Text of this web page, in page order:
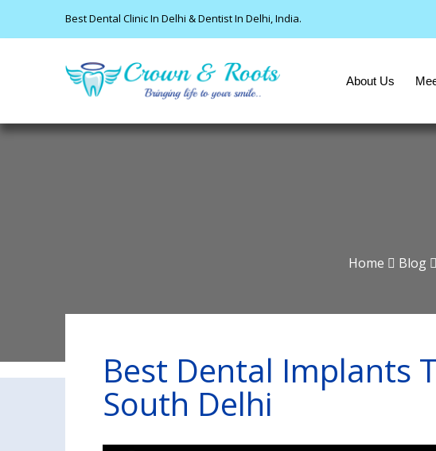
Best Dental Clinic In Delhi & Dentist In Delhi, India.
About Us
Home Blog
Best Dental Implants
South Delhi